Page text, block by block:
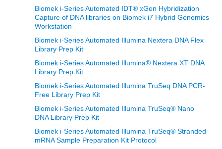
Biomek i-Series Automated IDT® xGen Hybridization
Capture of DNA libraries on Biomek i7 Hybrid Genomics
Workstation
Biomek i-Series Automated Illumina Nextera DNA Flex
Library Prep Kit
Biomek i-Series Automated Illumina® Nextera XT DNA
Library Prep Kit
Biomek i-Series Automated Illumina TruSeq DNA PCR-
Free Library Prep Kit
Biomek i-Series Automated Illumina TruSeq® Nano
DNA Library Prep Kit
Biomek i-Series Automated Illumina TruSeq® Stranded
mRNA Sample Preparation Kit Protocol